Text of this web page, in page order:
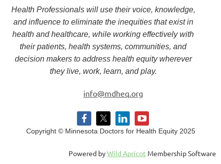
Health Professionals will use their voice, knowledge,
and influence to eliminate the inequities that exist in
health and healthcare, while working effectively with
their patients, health systems, communities, and
decision makers to address health equity wherever
they live, work, learn, and play.
info@mdheq.org
Copyright © Minnesota Doctors for Health Equity 2025
Powered byWild Apricot Membership Software